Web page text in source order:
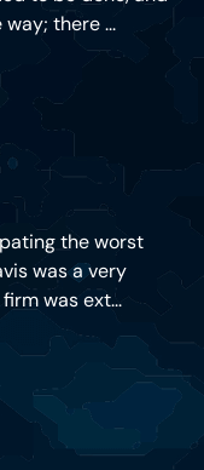
there ...
the worst
was a very
was ext...